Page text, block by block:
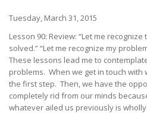
Tuesday, March 31, 2015
Lesson 90: Review: “Let me
solved.” “Let me recognize my
These lessons lead me to
problems. When we get in touch with
the first step. Then, we have the
completely rid from our minds
whatever ailed us previously is